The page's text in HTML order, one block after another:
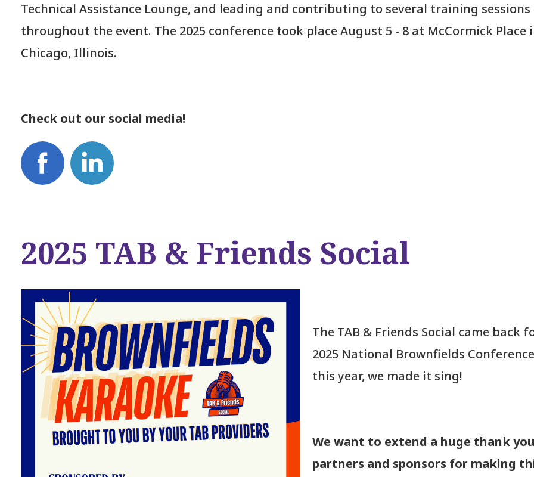
Technical Assistance Lounge, and leading and contributing to several training sessions
throughout the event. The 2025 conference took place August 5 - 8 at McCormick Place
Chicago, Illinois.
Check out our social media!
2025 TAB & Friends Social
The TAB & Friends Social came back
2025 National Brownfields
this year, we made it sing!
We want to extend a huge thank
partners and sponsors for making